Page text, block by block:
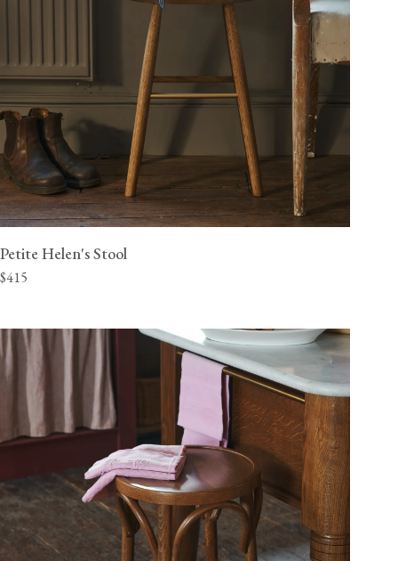
Petite Helen's Stool
$415